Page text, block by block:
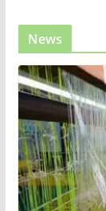
News